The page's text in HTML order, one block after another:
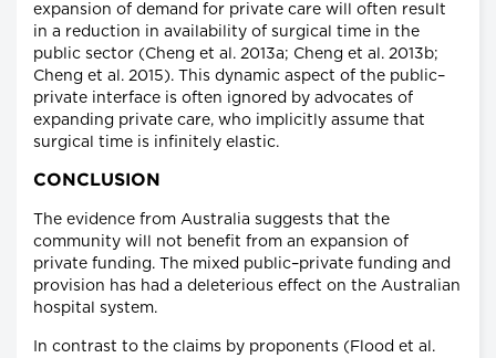
expansion of demand for private care will often result
in a reduction in availability of surgical time in the
public sector (Cheng et al. 2013a; Cheng et al. 2013b;
Cheng et al. 2015). This dynamic aspect of the public–
private interface is often ignored by advocates of
expanding private care, who implicitly assume that
surgical time is infinitely elastic.
CONCLUSION
The evidence from Australia suggests that the
community will not benefit from an expansion of
private funding. The mixed public–private funding and
provision has had a deleterious effect on the Australian
hospital system.
In contrast to the claims by proponents (Flood et al.